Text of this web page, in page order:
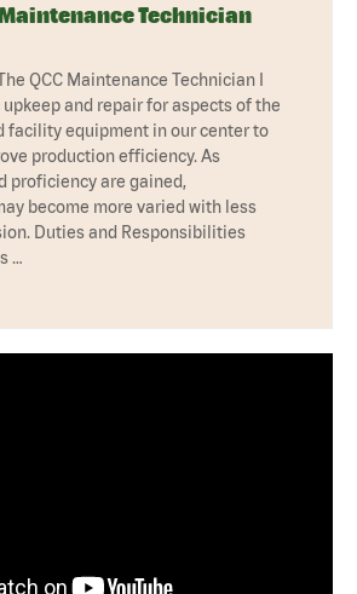
Technician
QCC Maintenance Technician I
and repair for aspects of the
facility equipment in our center to
production efficiency. As
proficiency are gained,
become more varied with less
Duties and Responsibilities
…